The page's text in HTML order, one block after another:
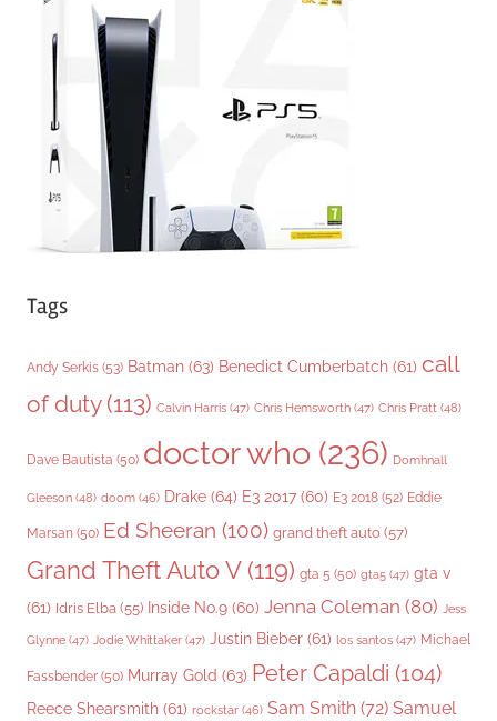
Tags
Andy Serkis (53) Batman (63) Benedict Cumberbatch (61) call
of duty(113) Calvin Harris (47) Chris Hemsworth (47) Chris Pratt (48)
Dave Bautista (50) doctor who (236) Domhnall
Gleeson (48) doom (46) Drake (64) E3 2017 (60) E3 2018 (52) Eddie
Marsan (50) Ed Sheeran (100) grand theft auto (57)
Grand Theft Auto V(119) gta 5 (50) gta5 (47) gta v
(61) Idris Elba (55) Inside No.9 (60) Jenna Coleman (80) Jess
Glynne (47) Jodie Whittaker (47) Justin Bieber (61) los santos (47) Michael
Fassbender (50) Murray Gold (63) Peter Capaldi (104)
Reece Shearsmith (61) rockstar (46) Sam Smith (72) Samuel